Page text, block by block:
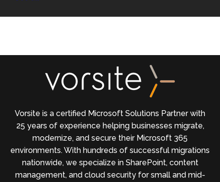
Vorsite is a certified Microsoft Solutions Partner with
25 years of experience helping businesses migrate,
modernize, and secure their Microsoft 365
environments. With hundreds of successful migrations
nationwide, we specialize in SharePoint, content
management, and cloud security for small and mid-